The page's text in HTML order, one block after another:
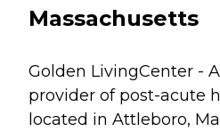
Massachusetts
Golden LivingCenter -
provider of post-acute
located in Attleboro,